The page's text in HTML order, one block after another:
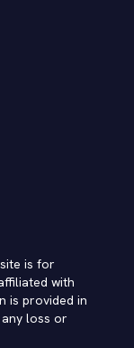
is for
with
is provided in
loss or